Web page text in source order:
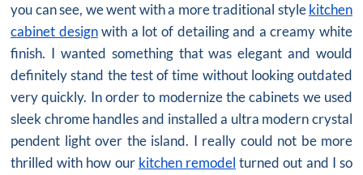
you can see, we went with a more traditional stylekitchen
cabinet designwith a lot of detailing and a creamy white
finish. I wanted something that was elegant and would
definitely stand the test of time without looking outdated
very quickly. In order to modernize the cabinets we used
sleek chrome handles and installed a ultra modern crystal
pendent light over the island. I really could not be more
thrilled with how our kitchen remodel turned out and I so